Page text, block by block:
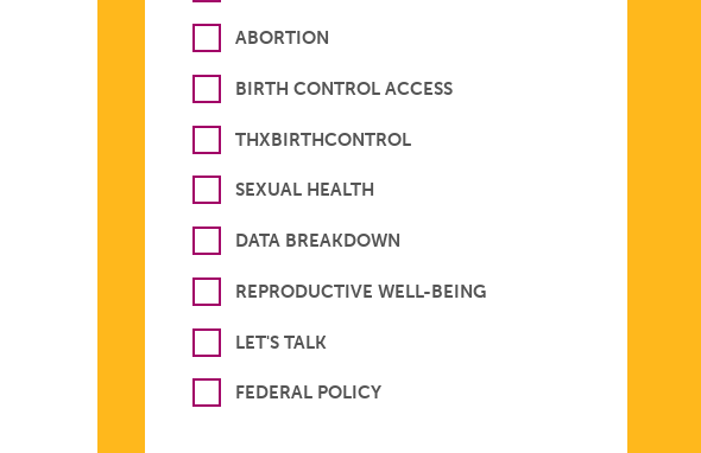
ABORTION
BIRTH CONTROL ACCESS
THXBIRTHCONTROL
SEXUAL HEALTH
DATA BREAKDOWN
REPRODUCTIVE WELL-BEING
LET'S TALK
FEDERAL POLICY